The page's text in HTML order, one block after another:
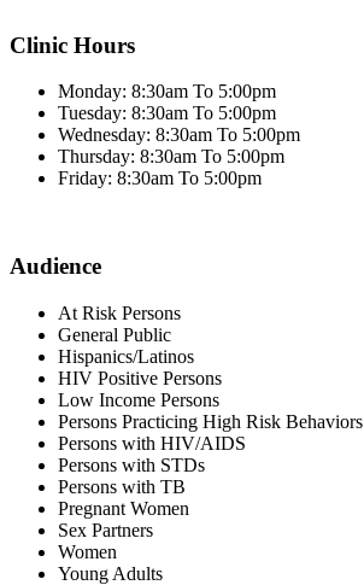
Clinic Hours
Monday: 8:30am To 5:00pm
Tuesday: 8:30am To 5:00pm
Wednesday: 8:30am To 5:00pm
Thursday: 8:30am To 5:00pm
Friday: 8:30am To 5:00pm
Audience
At Risk Persons
General Public
Hispanics/Latinos
HIV Positive Persons
Low Income Persons
Persons Practicing High Risk Behaviors
Persons with HIV/AIDS
Persons with STDs
Persons with TB
Pregnant Women
Sex Partners
Women
Young Adults